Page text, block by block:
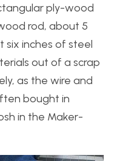
ply-wood
rod, about 5
inches of steel
out of a scrap
as the wire and
bought in
in the Maker-